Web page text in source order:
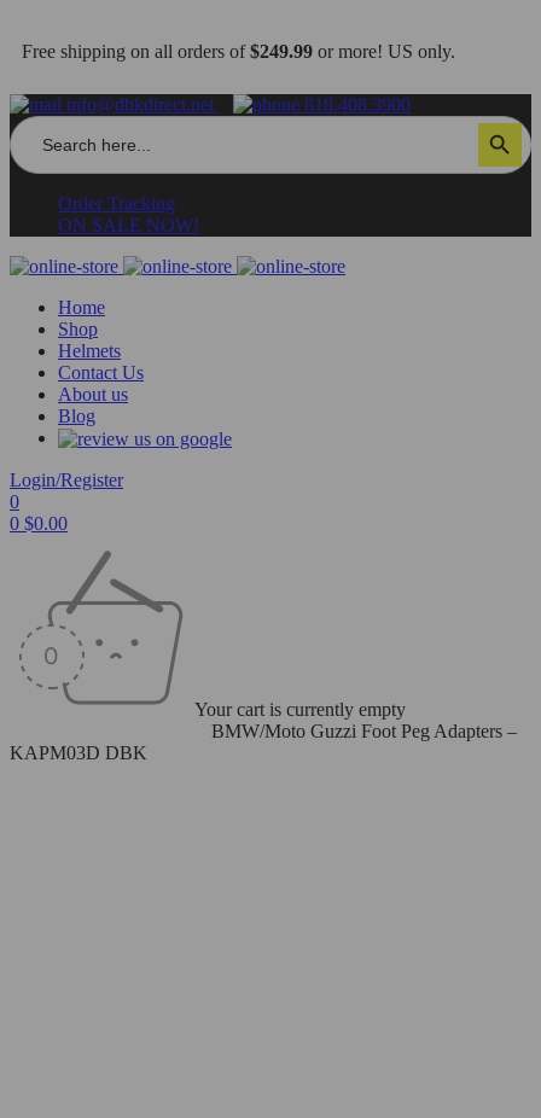
Free shipping on all orders of$249.99 or more! US only.
info@dbkdirect.net 818.408.3900
Search
for:
Search Button
Order Tracking
ON SALE NOW!
Home
Shop
Helmets
Contact Us
About us
Blog
Login/Register
0
0 $0.00
Your cart is currently empty
BMW/Moto Guzzi Foot Peg Adapters –
KAPM03D DBK